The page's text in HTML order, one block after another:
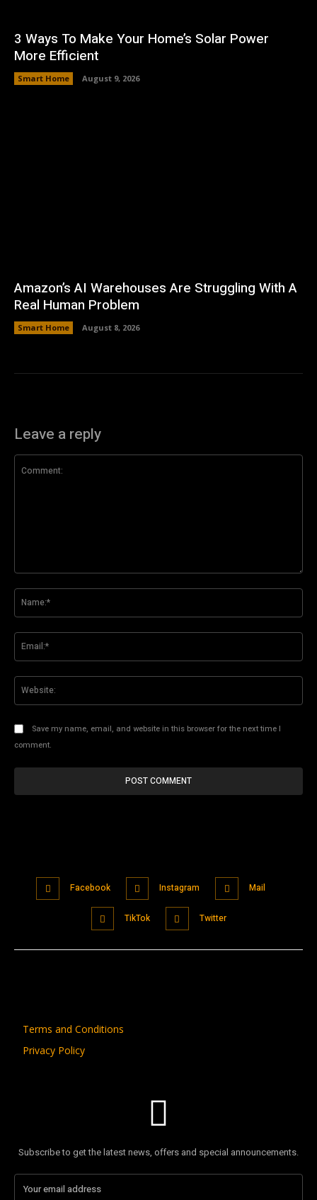
3 Ways To Make Your Home’s Solar Power
More Efficient
Smart Home August 9, 2026
Amazon’s AI Warehouses Are Struggling With A
Real Human Problem
Smart Home August 8, 2026
Leave a reply
Save my name, email, and website in this browser for the next time I
comment.
Facebook Instagram Mail
TikTok Twitter
Terms and Conditions
Privacy Policy
Subscribe to get the latest news, offers and special announcements.